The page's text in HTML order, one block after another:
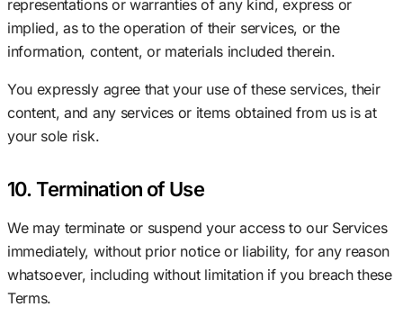
representations or warranties of any kind, express or
implied, as to the operation of their services, or the
information, content, or materials included therein.
You expressly agree that your use of these services, their
content, and any services or items obtained from us is at
your sole risk.
10. Termination of Use
We may terminate or suspend your access to our Services
immediately, without prior notice or liability, for any reason
whatsoever, including without limitation if you breach these
Terms.